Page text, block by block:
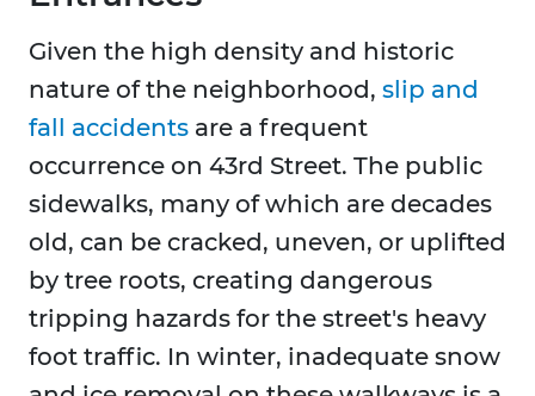
Given the high density and historic
nature of the neighborhood, slip and
fall accidents are a frequent
occurrence on 43rd Street. The public
sidewalks, many of which are decades
old, can be cracked, uneven, or uplifted
by tree roots, creating dangerous
tripping hazards for the street's heavy
foot traffic. In winter, inadequate snow